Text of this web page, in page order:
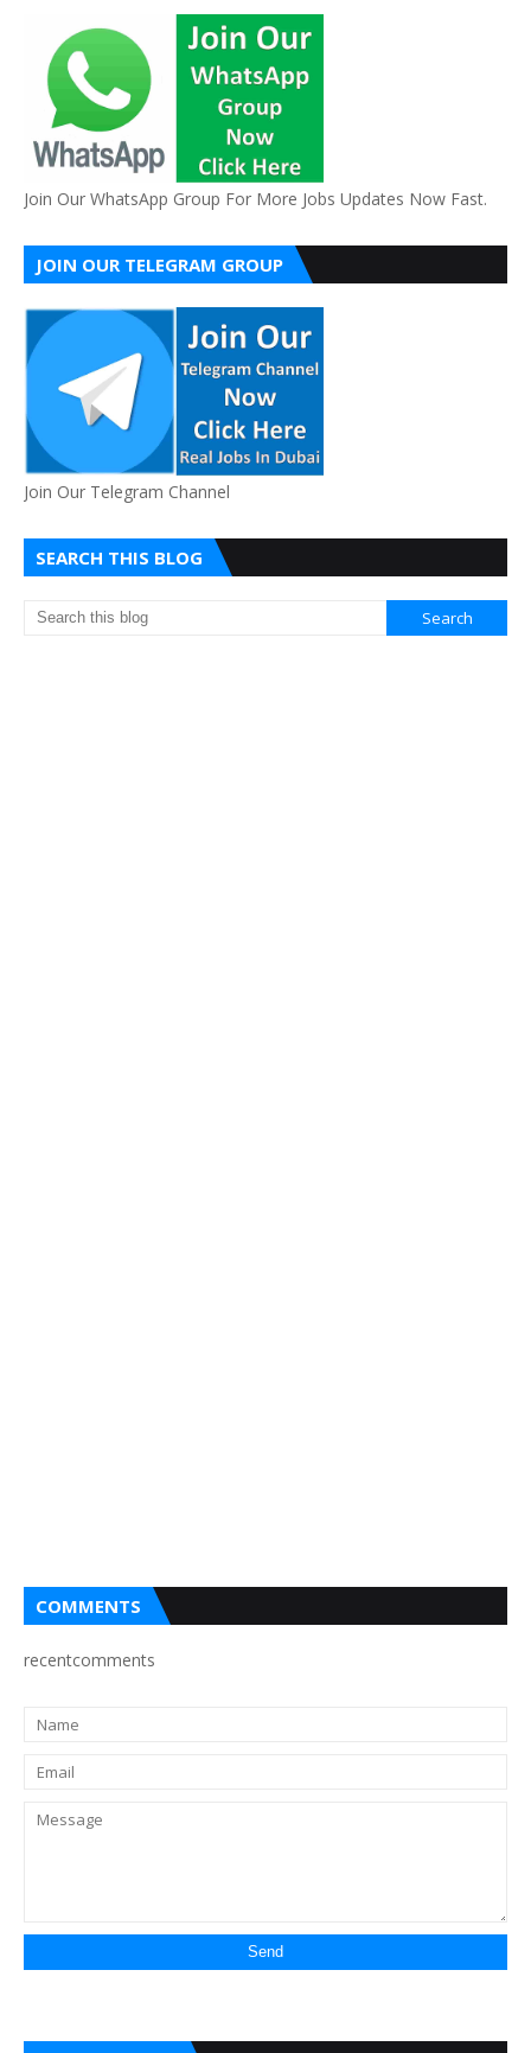
Join Our WhatsApp Group For More Jobs Updates Now Fast.
JOIN OUR TELEGRAM GROUP
Join Our Telegram Channel
SEARCH THIS BLOG
COMMENTS
recentcomments